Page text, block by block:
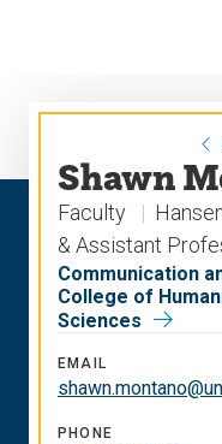
Shawn
Faculty
& Assistant
Communication
College of
Sciences
EMAIL
PHONE